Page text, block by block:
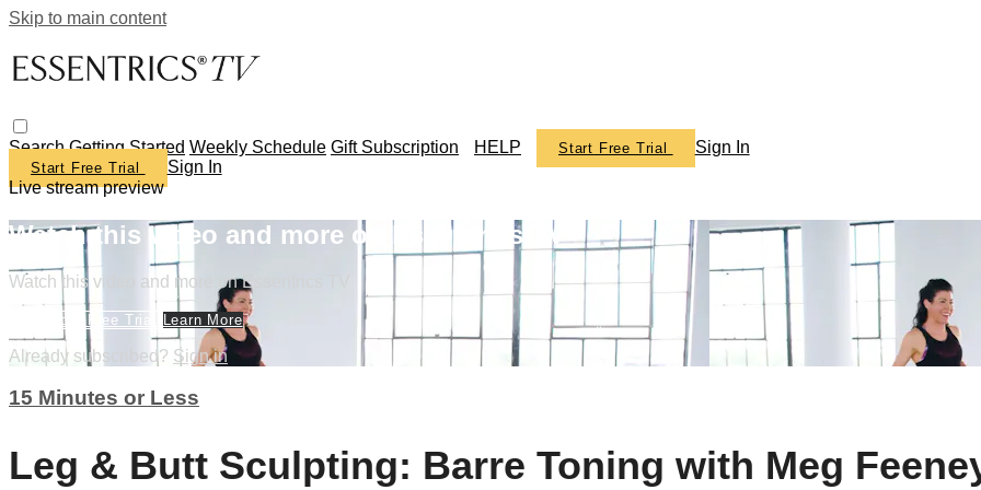
Skip to main content
SearchGetting Started Weekly Schedule Gift Subscription HELP Start Free Trial Sign In
Start Free Trial
Sign In
Live stream preview
Watch this video and more on Essentrics TV
Watch this video and more on Essentrics TV
Start Your Free Trial Learn More
Already subscribed? Sign in
15 Minutes or Less
Leg & Butt Sculpting: Barre Toning with Meg